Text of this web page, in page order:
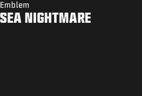
Emblem
SEA NIGHTMARE